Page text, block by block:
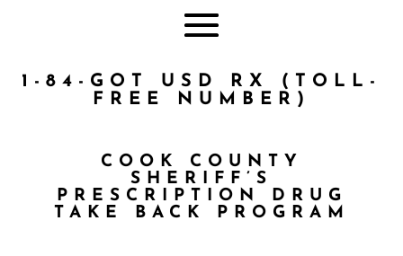
1-84-GOT USD RX (TOLL-
FREE NUMBER)
COOK COUNTY
SHERIFF’S
PRESCRIPTION DRUG
TAKE BACK PROGRAM